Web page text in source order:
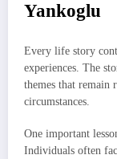
Yankoglu
Every life story
experiences. The
themes that remain
circumstances.
One important
Individuals often